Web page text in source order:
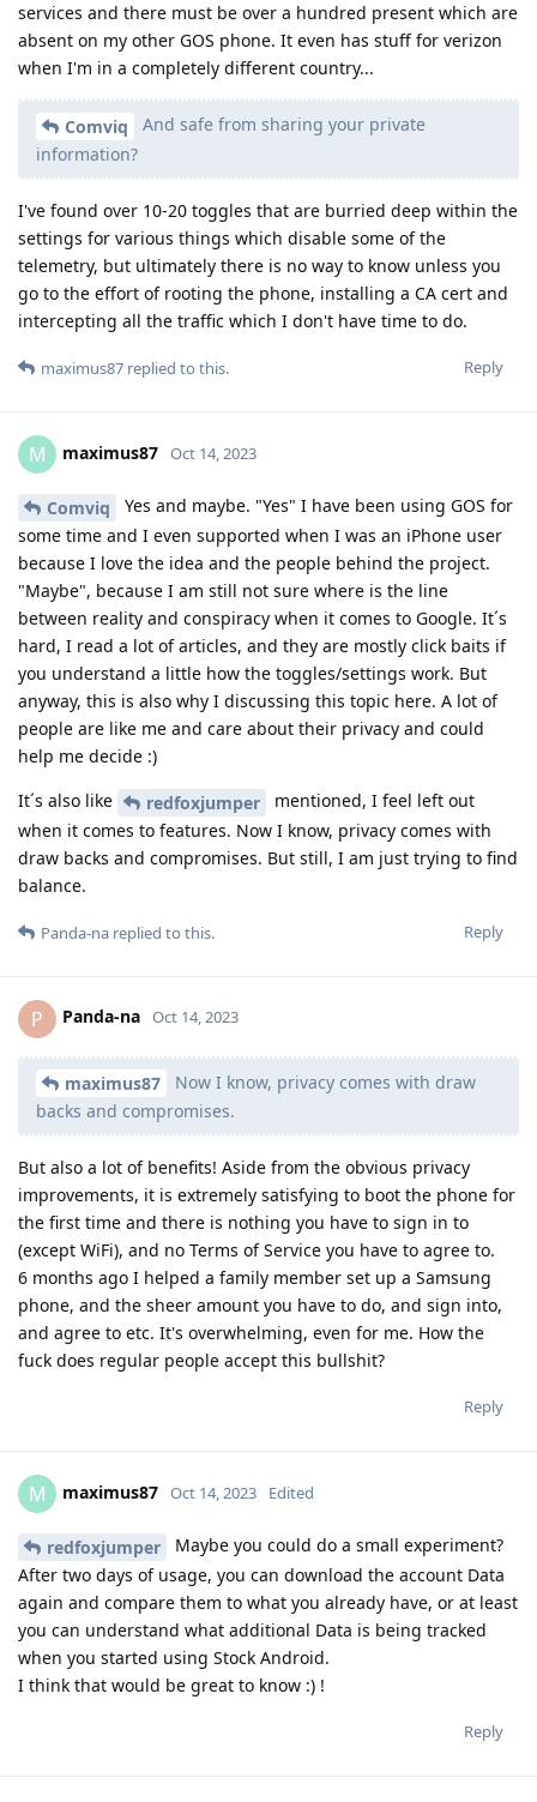
services and there must be over a hundred present which are
absent on my other GOS phone. It even has stuff for verizon
when I'm in a completely different country...
Comviq
And safe from sharing your private
information?
I've found over 10-20 toggles that are burried deep within the
settings for various things which disable some of the
telemetry, but ultimately there is no way to know unless you
go to the effort of rooting the phone, installing a CA cert and
intercepting all the traffic which I don't have time to do.
Reply
maximus87 replied to this.
M maximus87 Oct 14, 2023
Comviq
Yes and maybe. "Yes" I have been using GOS for
some time and I even supported when I was an iPhone user
because I love the idea and the people behind the project.
"Maybe", because I am still not sure where is the line
between reality and conspiracy when it comes to Google. It´s
hard, I read a lot of articles, and they are mostly click baits if
you understand a little how the toggles/settings work. But
anyway, this is also why I discussing this topic here. A lot of
people are like me and care about their privacy and could
help me decide :)
It´s also like
redfoxjumper
mentioned, I feel left out
when it comes to features. Now I know, privacy comes with
draw backs and compromises. But still, I am just trying to find
balance.
Reply
Panda-na replied to this.
P Panda-na Oct 14, 2023
maximus87
Now I know, privacy comes with draw
backs and compromises.
But also a lot of benefits! Aside from the obvious privacy
improvements, it is extremely satisfying to boot the phone for
the first time and there is nothing you have to sign in to
(except WiFi), and no Terms of Service you have to agree to.
6 months ago I helped a family member set up a Samsung
phone, and the sheer amount you have to do, and sign into,
and agree to etc. It's overwhelming, even for me. How the
fuck does regular people accept this bullshit?
Reply
M maximus87 Oct 14, 2023 Edited
redfoxjumper
Maybe you could do a small experiment?
After two days of usage, you can download the account Data
again and compare them to what you already have, or at least
you can understand what additional Data is being tracked
when you started using Stock Android.
I think that would be great to know :) !
Reply